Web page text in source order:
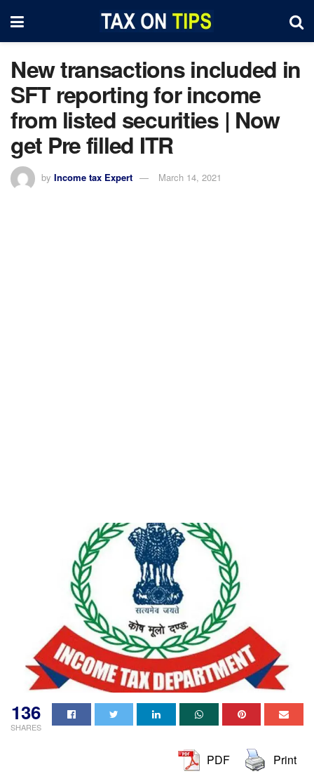
New transactions included in
SFT reporting for income
from listed securities | Now
get Pre filled ITR
by Income tax Expert March 14, 2021
136
SHARES
PDF
Print